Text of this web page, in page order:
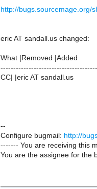
http://bugs.sourcemage.org/
eric AT sandall.us changed:
What |Removed |Added
CC| |eric AT sandall.us
--
Configure bugmail: http://
------- You are receiving this
You are the assignee for the